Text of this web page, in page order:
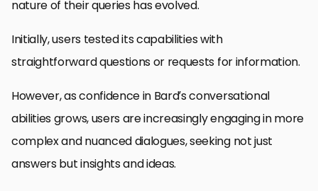
nature of their queries has evolved.
Initially, users tested its capabilities with
straightforward questions or requests for information.
However, as confidence in Bard’s conversational
abilities grows, users are increasingly engaging in more
complex and nuanced dialogues, seeking not just
answers but insights and ideas.